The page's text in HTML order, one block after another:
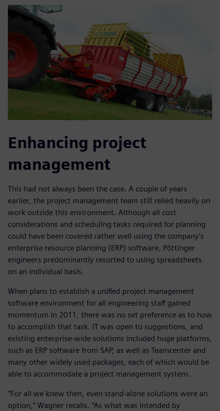
Enhancing project
management
This had not always been the case. A couple of years
earlier, the project management team still relied heavily on
work outside this environment. Although all cost
considerations and scheduling tasks required for planning
could have been covered rather well using the company’s
enterprise resource planning (ERP) software, Pöttinger
engineers predominantly resorted to using spreadsheets
on an individual basis.
When plans to establish a unified project management
software environment for all engineering staff gained
momentum in 2011, there was no set preference as to how
to accomplish that task. IT was open to suggestions, and
existing enterprise-wide solutions included huge platforms,
such as ERP software from SAP, as well as Teamcenter and
many other widely used packages, each of which would be
able to accommodate a project management system.
“For all we knew then, even stand-alone solutions were an
option,” Wagner recalls. “As what was intended by